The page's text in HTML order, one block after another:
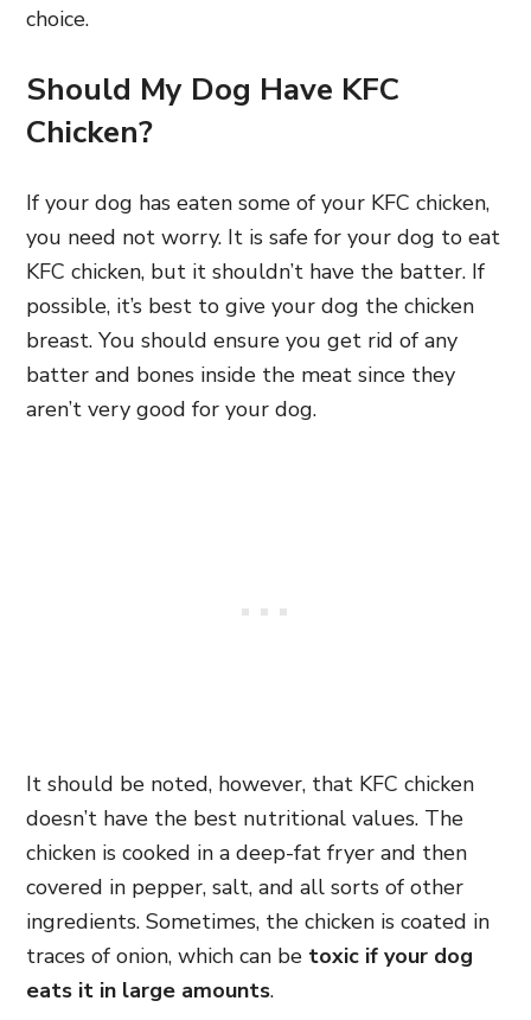
choice.
Should My Dog Have KFC
Chicken?
If your dog has eaten some of your KFC chicken,
you need not worry. It is safe for your dog to eat
KFC chicken, but it shouldn’t have the batter. If
possible, it’s best to give your dog the chicken
breast. You should ensure you get rid of any
batter and bones inside the meat since they
aren’t very good for your dog.
It should be noted, however, that KFC chicken
doesn’t have the best nutritional values. The
chicken is cooked in a deep-fat fryer and then
covered in pepper, salt, and all sorts of other
ingredients. Sometimes, the chicken is coated in
traces of onion, which can be toxic if your dog
eats it in large amounts.